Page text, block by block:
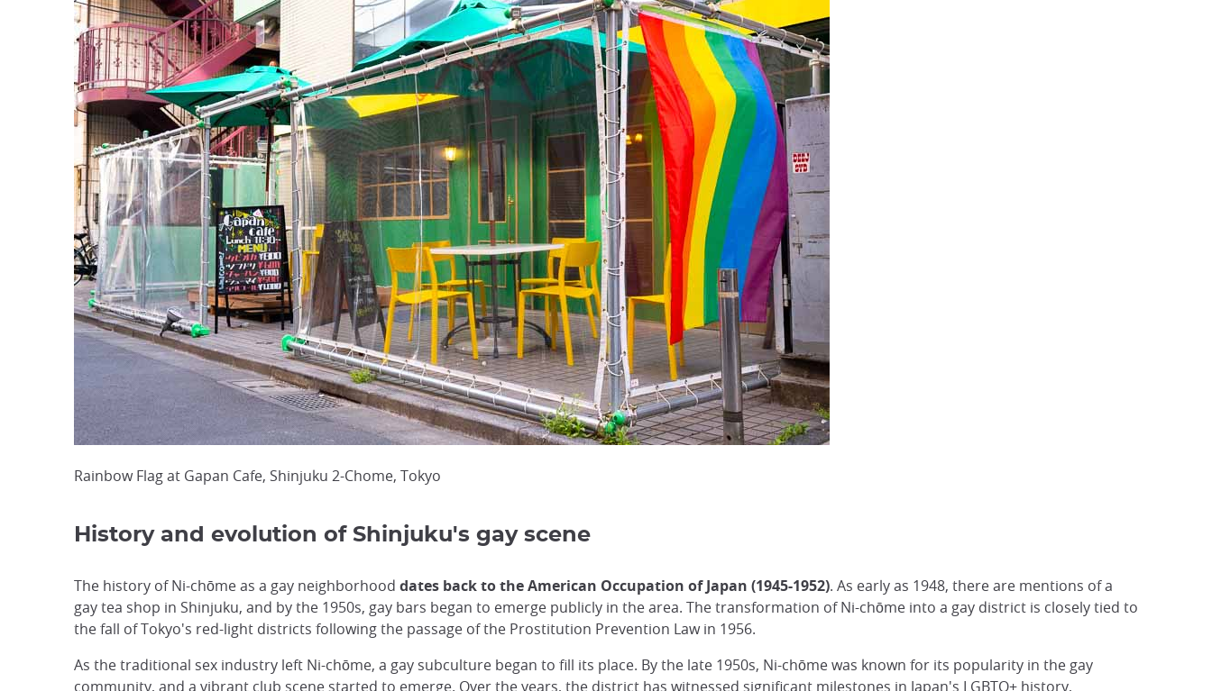
Rainbow Flag at Gapan Cafe, Shinjuku 2-Chome, Tokyo
History and evolution of Shinjuku's gay scene
The history of Ni-chōme as a gay neighborhood dates back to the American Occupation of Japan (1945-1952). As early as 1948, there are mentions of a
gay tea shop in Shinjuku, and by the 1950s, gay bars began to emerge publicly in the area. The transformation of Ni-chōme into a gay district is closely tied to
the fall of Tokyo's red-light districts following the passage of the Prostitution Prevention Law in 1956.
As the traditional sex industry left Ni-chōme, a gay subculture began to fill its place. By the late 1950s, Ni-chōme was known for its popularity in the gay
community, and a vibrant club scene started to emerge. Over the years, the district has witnessed significant milestones in Japan's LGBTQ+ history,